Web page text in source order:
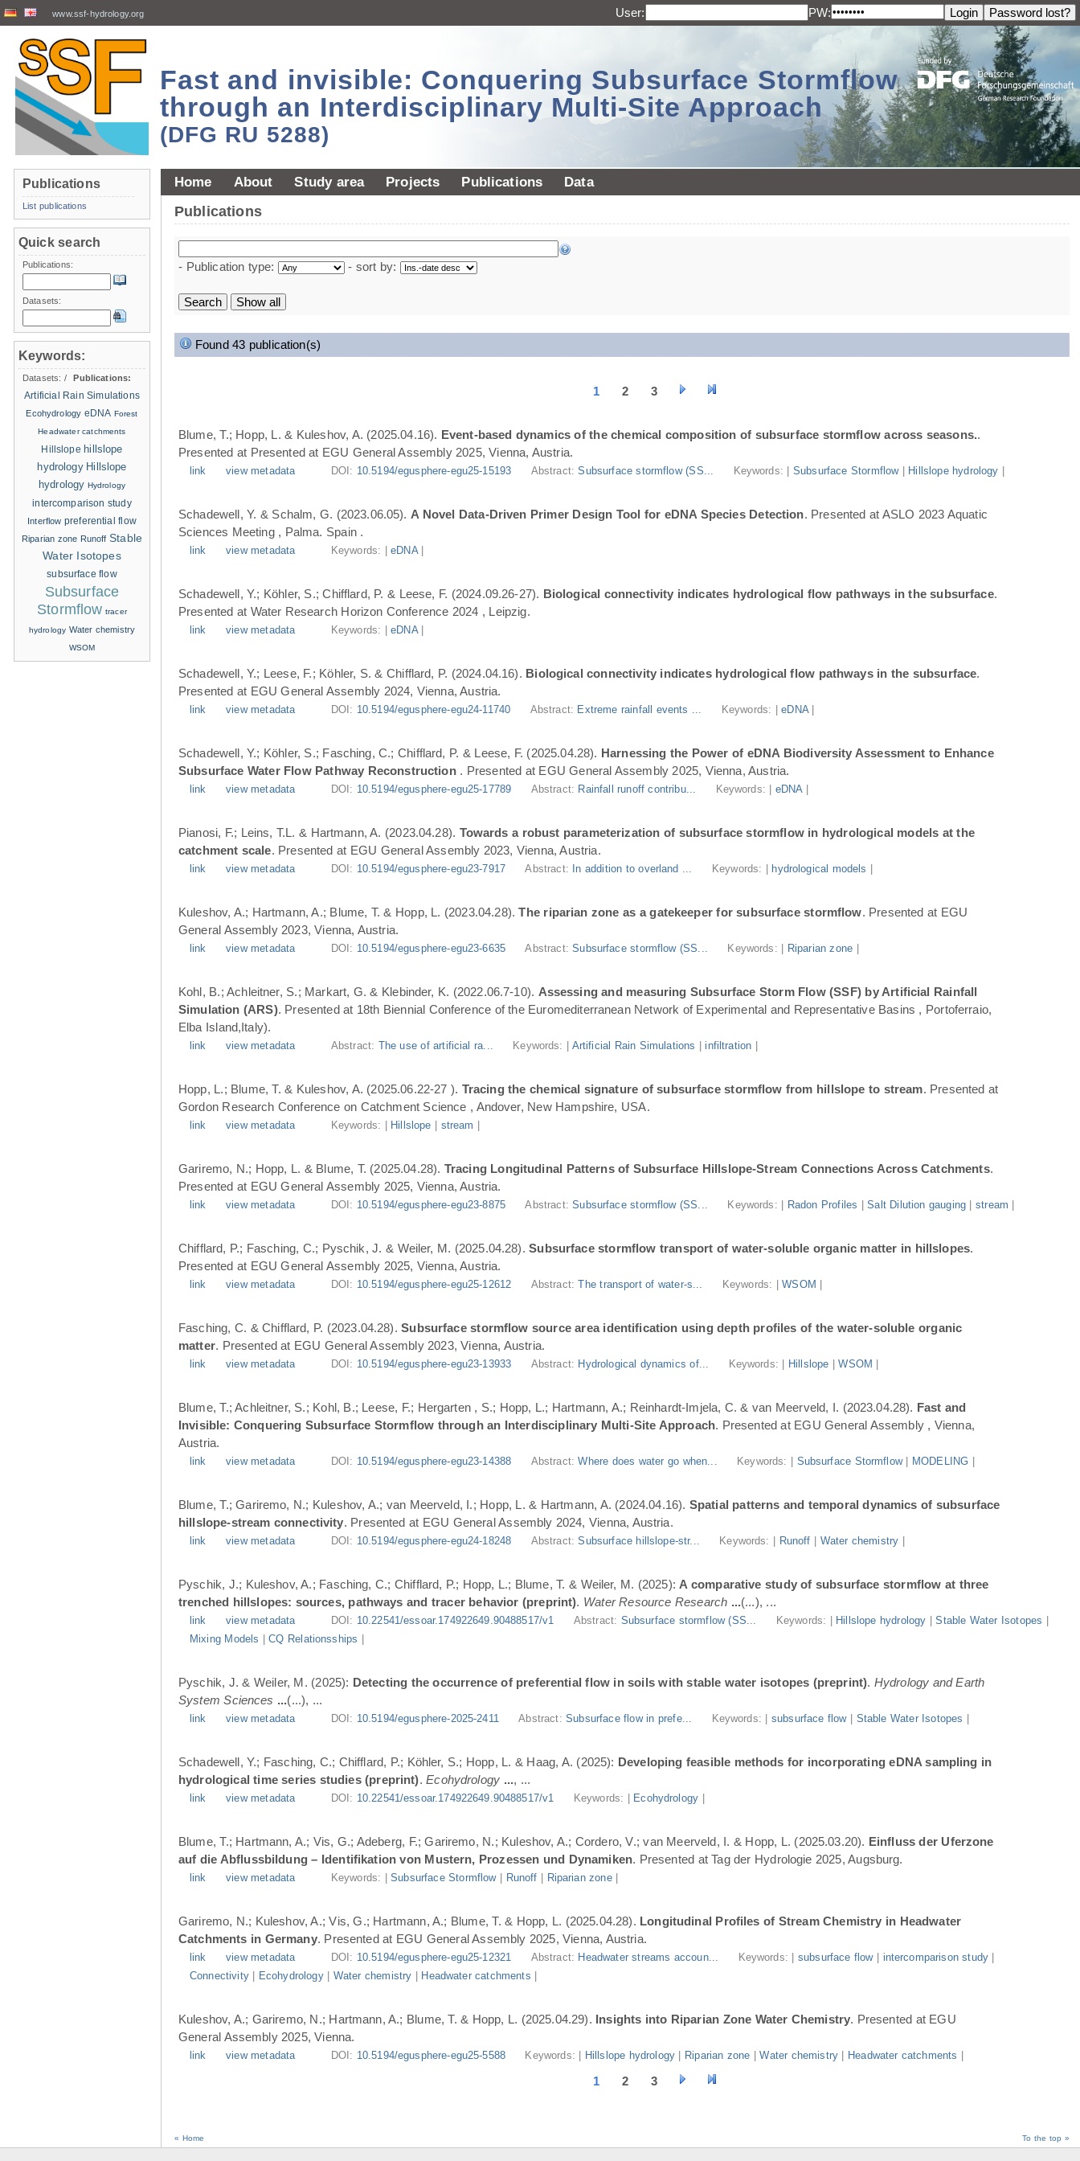
www.ssf-hydrology.org User: PW:
Fast and invisible: Conquering Subsurface Stormflow
through an Interdisciplinary Multi-Site Approach
(DFG RU 5288)
Home About Study area Projects Publications Data
Publications
- Publication type: - sort by:
Found 43 publication(s)
1 2 3
Blume, T.; Hopp, L. & Kuleshov, A. (2025.04.16). Event-based dynamics of the chemical composition of subsurface stormflow across seasons..
Presented at Presented at EGU General Assembly 2025, Vienna, Austria.
link view metadata DOI: 10.5194/egusphere-egu25-15193 Abstract:Subsurface stormflow (SS... Keywords: | Subsurface Stormflow| Hillslope hydrology
Schadewell, Y. & Schalm, G. (2023.06.05). A Novel Data-Driven Primer Design Tool for eDNA Species Detection. Presented at ASLO 2023 Aquatic
Sciences Meeting , Palma. Spain .
link view metadata Keywords: |eDNA|
Schadewell, Y.; Köhler, S.; Chifflard, P. & Leese, F. (2024.09.26-27). Biological connectivity indicates hydrological flow pathways in the subsurface.
Presented at Water Research Horizon Conference 2024 , Leipzig.
link view metadata Keywords: |eDNA|
Schadewell, Y.; Leese, F.; Köhler, S. & Chifflard, P. (2024.04.16). Biological connectivity indicates hydrological flow pathways in the subsurface.
Presented at EGU General Assembly 2024, Vienna, Austria.
link view metadata DOI: 10.5194/egusphere-egu24-11740 Abstract: Extreme rainfall events ... Keywords: |eDNA|
Schadewell, Y.; Köhler, S.; Fasching, C.; Chifflard, P. & Leese, F. (2025.04.28). Harnessing the Power of eDNA Biodiversity Assessment to Enhance
Subsurface Water Flow Pathway Reconstruction . Presented at EGU General Assembly 2025, Vienna, Austria.
link view metadata DOI: 10.5194/egusphere-egu25-17789 Abstract: Rainfall runoff contribu... Keywords: | eDNA|
Pianosi, F.; Leins, T.L. & Hartmann, A. (2023.04.28). Towards a robust parameterization of subsurface stormflow in hydrological models at the
catchment scale. Presented at EGU General Assembly 2023, Vienna, Austria.
link view metadata DOI: 10.5194/egusphere-egu23-7917 Abstract: In addition to overland ... Keywords: | hydrological models
Kuleshov, A.; Hartmann, A.; Blume, T. & Hopp, L. (2023.04.28).The riparian zone as a gatekeeper for subsurface stormflow. Presented at EGU
General Assembly 2023, Vienna, Austria.
link view metadata DOI: 10.5194/egusphere-egu23-6635 Abstract:Subsurface stormflow (SS... Keywords: | Riparian zone
Kohl, B.; Achleitner, S.; Markart, G. & Klebinder, K. (2022.06.7-10). Assessing and measuring Subsurface Storm Flow (SSF) by Artificial Rainfall
Simulation (ARS). Presented at 18th Biennial Conference of the Euromediterranean Network of Experimental and Representative Basins , Portoferraio,
Elba Island,Italy).
link view metadata Abstract: The use of artificial ra... Keywords: | Artificial Rain Simulations |infiltration
Hopp, L.; Blume, T. & Kuleshov, A. (2025.06.22-27 ). Tracing the chemical signature of subsurface stormflow from hillslope to stream. Presented at
Gordon Research Conference on Catchment Science , Andover, New Hampshire, USA.
link view metadata Keywords: | Hillslope stream
Gariremo, N.; Hopp, L. & Blume, T. (2025.04.28). Tracing Longitudinal Patterns of Subsurface Hillslope-Stream Connections Across Catchments.
Presented at EGU General Assembly 2025, Vienna, Austria.
link view metadata DOI: 10.5194/egusphere-egu23-8875 Abstract:Subsurface stormflow (SS... Keywords: | Radon Profiles |Salt Dilution gauging |stream
Chifflard, P.; Fasching, C.; Pyschik, J. & Weiler, M. (2025.04.28).Subsurface stormflow transport of water-soluble organic matter in hillslopes.
Presented at EGU General Assembly 2025, Vienna, Austria.
link view metadata DOI: 10.5194/egusphere-egu25-12612 Abstract: The transport of water-s... Keywords: |WSOM
Fasching, C. & Chifflard, P. (2023.04.28).Subsurface stormflow source area identification using depth profiles of the water-soluble organic
matter. Presented at EGU General Assembly 2023, Vienna, Austria.
link view metadata DOI: 10.5194/egusphere-egu23-13933 Abstract: Hydrological dynamics of... Keywords: | Hillslope |WSOM
Blume, T.; Achleitner, S.; Kohl, B.; Leese, F.; Hergarten , S.; Hopp, L.; Hartmann, A.; Reinhardt-Imjela, C. & van Meerveld, I. (2023.04.28). Fast and
Invisible: Conquering Subsurface Stormflow through an Interdisciplinary Multi-Site Approach. Presented at EGU General Assembly , Vienna,
Austria.
link view metadata DOI: 10.5194/egusphere-egu23-14388 Abstract:Where does water go when... Keywords: | Subsurface Stormflow| MODELING
Blume, T.; Gariremo, N.; Kuleshov, A.; van Meerveld, I.; Hopp, L. & Hartmann, A. (2024.04.16). Spatial patterns and temporal dynamics of subsurface
hillslope-stream connectivity. Presented at EGU General Assembly 2024, Vienna, Austria.
link view metadata DOI: 10.5194/egusphere-egu24-18248 Abstract:Subsurface hillslope-str... Keywords: | Runoff Water chemistry
Pyschik, J.; Kuleshov, A.; Fasching, C.; Chifflard, P.; Hopp, L.; Blume, T. & Weiler, M. (2025): A comparative study of subsurface stormflow at three
trenched hillslopes: sources, pathways and tracer behavior (preprint). Water Resource Research ...(...), ...
link view metadata DOI: 10.22541/essoar.174922649.90488517/v1 Abstract: Subsurface stormflow (SS... Keywords: | Hillslope hydrology |Stable Water Isotopes
Mixing Models |CQ Relationsships
Pyschik, J. & Weiler, M. (2025): Detecting the occurrence of preferential flow in soils with stable water isotopes (preprint). Hydrology and Earth
System Sciences ...(...), ...
link view metadata DOI: 10.5194/egusphere-2025-2411 Abstract:Subsurface flow in prefe... Keywords: | subsurface flow| Stable Water Isotopes
Schadewell, Y.; Fasching, C.; Chifflard, P.; Köhler, S.; Hopp, L. & Haag, A. (2025): Developing feasible methods for incorporating eDNA sampling in
hydrological time series studies (preprint).Ecohydrology ..., ...
link view metadata DOI: 10.22541/essoar.174922649.90488517/v1 Keywords: | Ecohydrology
Blume, T.; Hartmann, A.; Vis, G.; Adeberg, F.; Gariremo, N.; Kuleshov, A.; Cordero, V.; van Meerveld, I. & Hopp, L. (2025.03.20). Einfluss der Uferzone
auf die Abflussbildung – Identifikation von Mustern, Prozessen und Dynamiken. Presented at Tag der Hydrologie 2025, Augsburg.
link view metadata Keywords: |Subsurface Stormflow| Runoff Riparian zone|
Gariremo, N.; Kuleshov, A.; Vis, G.; Hartmann, A.; Blume, T. & Hopp, L. (2025.04.28). Longitudinal Profiles of Stream Chemistry in Headwater
Catchments in Germany. Presented at EGU General Assembly 2025, Vienna, Austria.
link view metadata DOI: 10.5194/egusphere-egu25-12321 Abstract: Headwater streams accoun... Keywords: | subsurface flow| intercomparison study
Connectivity| Ecohydrology| Water chemistry Headwater catchments
Kuleshov, A.; Gariremo, N.; Hartmann, A.; Blume, T. & Hopp, L. (2025.04.29). Insights into Riparian Zone Water Chemistry. Presented at EGU
General Assembly 2025, Vienna.
link view metadata DOI: 10.5194/egusphere-egu25-5588 Keywords: | Hillslope hydrology Riparian zone |Water chemistry Headwater catchments
1 2 3
« Home To the top »
Publications
List publications
Quick search
Publications:
Datasets:
Keywords:
Datasets: /
Publications:
Artificial Rain Simulations
Ecohydrology eDNA Forest
Headwater catchments
Hillslope hillslope
hydrology Hillslope
hydrology Hydrology
intercomparison study
Interflow preferential flow
Riparian zone Runoff Stable
Water Isotopes
subsurface flow
Subsurface
Stormflow tracer
hydrology Water chemistry
WSOM